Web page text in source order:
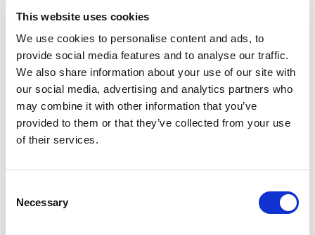
This website uses cookies
We use cookies to personalise content and ads, to
provide social media features and to analyse our traffic.
We also share information about your use of our site with
our social media, advertising and analytics partners who
may combine it with other information that you’ve
provided to them or that they’ve collected from your use
of their services.
Selection
Necessary
comforting meal that the whole family will love.
Bite into this delicious dish and experience a
flavor explosion of classic beef ravioli in pasta
sauce. This microwave meal is so easy to prepare,
you can have easy, filling dinners, savory lunches
or kid snacks in minutes without sacrificing that
classic Chef Boyardee flavor. With no artificial
colors, flavors or preservatives, you can keep this
family-friendly pantry staple on hand for meals in
taste buds of all ages, including kids and kids at
Read more